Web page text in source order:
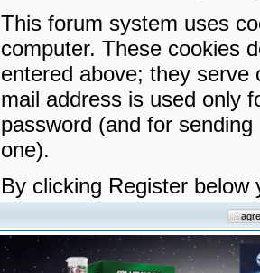
This forum system uses
computer. These cookies
entered above; they serve
mail address is used only
password (and for
one).
By clicking Register